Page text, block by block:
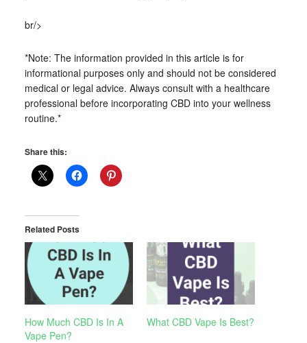
br/>
*Note: The information provided in this article is for
informational purposes only and should not be considered
medical or legal advice. Always consult with a healthcare
professional before incorporating CBD into your wellness
routine.*
Share this:
Related Posts
How Much CBD Is In A
Vape Pen?
What CBD Vape Is Best?